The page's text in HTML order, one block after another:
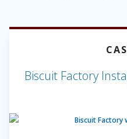
Biscuit Factory